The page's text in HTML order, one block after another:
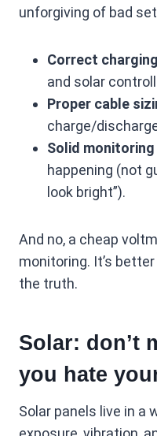
unforgiving of bad
Correct
and solar
Proper cable
charge/
Solid monitoring
happening (not
look bright”).
And no, a cheap
monitoring. It’s
the truth.
Solar: don’t
you hate
Solar panels live in a